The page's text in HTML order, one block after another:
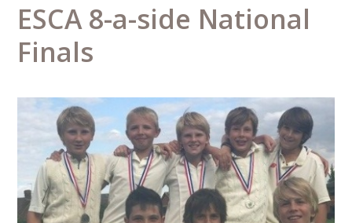
ESCA 8-a-side National
Finals